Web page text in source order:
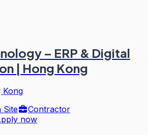
– ERP & Digital
| Hong Kong
Kong
Site
Contractor
now